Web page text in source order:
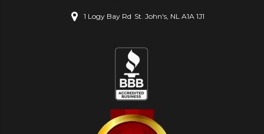
1 Logy Bay Rd St. John's, NL A1A 1J1